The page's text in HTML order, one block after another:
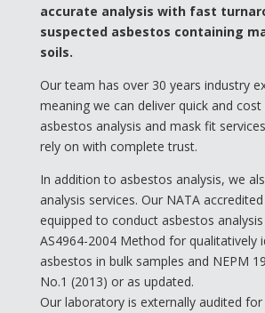
accurate analysis with fast
suspected asbestos containing
soils.
Our team has over 30 years industry
meaning we can deliver quick and
asbestos analysis and mask fit
rely on with complete trust.
In addition to asbestos analysis, we
analysis services. Our NATA
equipped to conduct asbestos
AS4964-2004 Method for qualitatively
asbestos in bulk samples and NEPM
No.1 (2013) or as updated.
Our laboratory is externally audited